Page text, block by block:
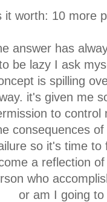
it worth: 10 more
answer has
be lazy I ask
is spilling
it's given me
to
consequences
so it's time to
a reflection
who
or am I going